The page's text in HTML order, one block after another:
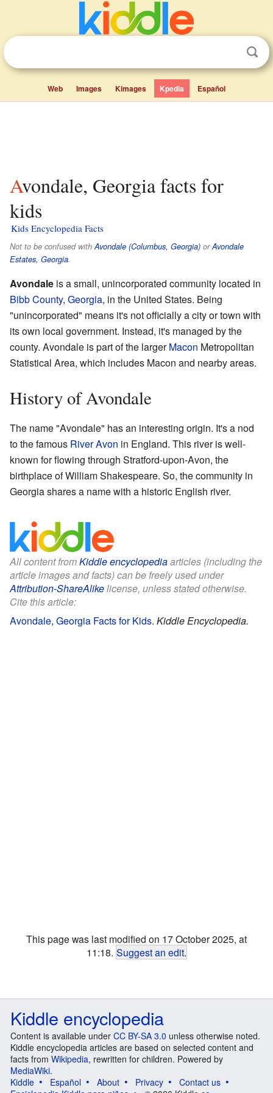
Web Images Kimages Kpedia Español
Avondale, Georgia facts for
kids
Kids Encyclopedia Facts
Not to be confused withAvondale (Columbus, Georgia) orAvondale
Estates, Georgia.
Avondale is a small, unincorporated community located in
Bibb County, Georgia, in the United States. Being
"unincorporated" means it's not officially a city or town with
its own local government. Instead, it's managed by the
county. Avondale is part of the largerMacon Metropolitan
Statistical Area, which includes Macon and nearby areas.
History of Avondale
The name "Avondale" has an interesting origin. It's a nod
to the famous River Avon in England. This river is well-
known for flowing through Stratford-upon-Avon, the
birthplace of William Shakespeare. So, the community in
Georgia shares a name with a historic English river.
All content fromKiddle encyclopediaarticles (including the
article images and facts) can be freely used under
Attribution-ShareAlikelicense, unless stated otherwise.
Cite this article:
Avondale, Georgia Facts for Kids. Kiddle Encyclopedia.
This page was last modified on 17 October 2025, at
11:18. Suggest an edit.
Kiddle encyclopedia
Content is available under CC BY-SA 3.0 unless otherwise noted.
Kiddle encyclopedia articles are based on selected content and
facts from Wikipedia, rewritten for children. Powered by
MediaWiki.
Kiddle
Español About Privacy
Contact us